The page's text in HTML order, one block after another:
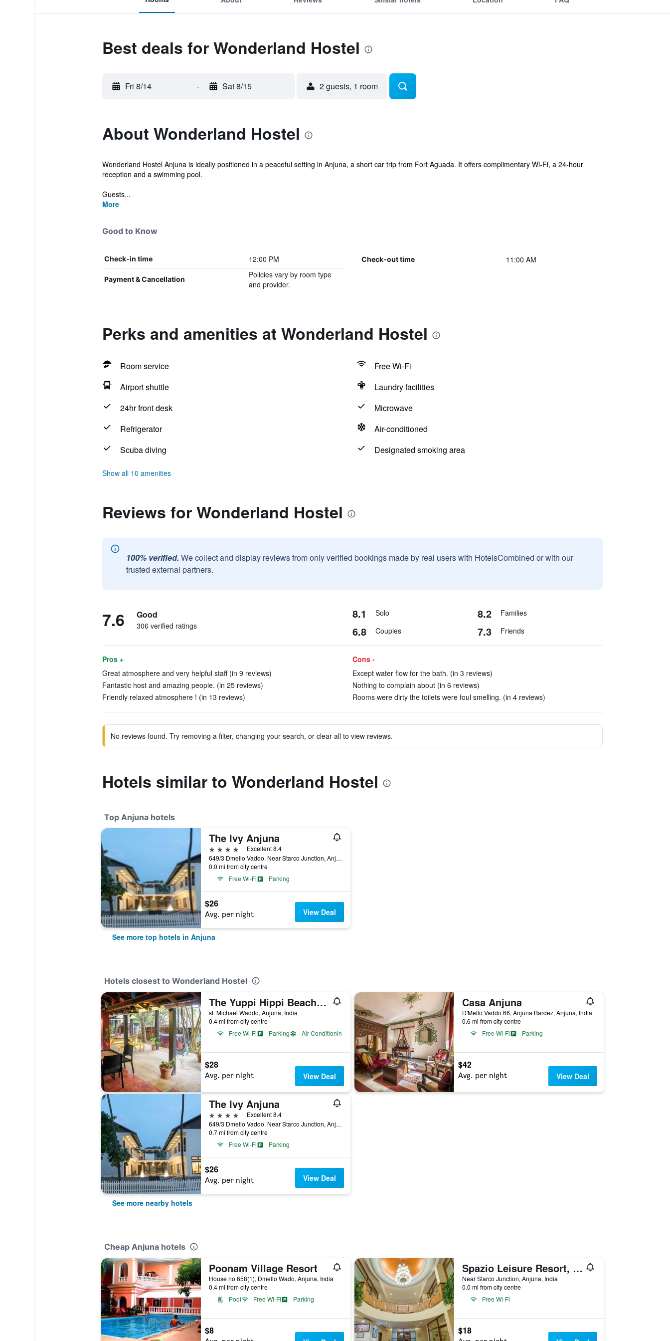
Best deals for Wonderland Hostel
Fri 8/14 - Sat 8/15 2 guests, 1 room
About Wonderland Hostel
Wonderland Hostel Anjuna is ideally positioned in a peaceful setting in Anjuna, a short car trip from Fort Aguada. It offers complimentary Wi-Fi, a 24-hour
reception and a swimming pool.
Guests...
More
Good to Know
Check-in time 12:00 PM Check-out time 11:00 AM
Payment & Cancellation
Policies vary by room type
and provider.
Perks and amenities at Wonderland Hostel
Room service
Free Wi-Fi
Airport shuttle
Laundry facilities
24hr front desk
Microwave
Refrigerator
Air-conditioned
Scuba diving
Designated smoking area
Show all 10 amenities
Reviews for Wonderland Hostel
100% verified. We collect and display reviews from only verified bookings made by real users with HotelsCombined or with our
trusted external partners.
7.6 Good
306 verified ratings
8.1 Solo 8.2 Families
6.8 Couples 7.3 Friends
Pros +
Great atmosphere and very helpful staff (in 9 reviews)
Fantastic host and amazing people. (in 25 reviews)
Friendly relaxed atmosphere ! (in 13 reviews)
Cons -
Except water flow for the bath. (in 3 reviews)
Nothing to complain about (in 6 reviews)
Rooms were dirty the toilets were foul smelling. (in 4 reviews)
No reviews found. Try removing a filter, changing your search, or clear all to view reviews.
Hotels similar to Wonderland Hostel
Top Anjuna hotels
The Ivy Anjuna
4 stars
Excellent 8.4
649/3 Dmello Vaddo. Near Starco Junction, Anjuna, India
0.0 mi from city centre
Free Wi-Fi
Parking
$26
Avg. per night View Deal
See more top hotels in Anjuna
Hotels closest to Wonderland Hostel
The Yuppi Hippi Beachpackers Hostel
st. Michael Waddo, Anjuna, India
0.4 mi from city centre
Free Wi-Fi
Parking Air Conditioning
$28
Avg. per night View Deal
Casa Anjuna
D'Mello Vaddo 66, Anjuna Bardez, Anjuna, India
0.6 mi from city centre
Free Wi-Fi
Parking
$42
Avg. per night View Deal
The Ivy Anjuna
4 stars
Excellent 8.4
649/3 Dmello Vaddo. Near Starco Junction, Anjuna, India
0.7 mi from city centre
Free Wi-Fi
Parking
$26
Avg. per night View Deal
See more nearby hotels
Cheap Anjuna hotels
Poonam Village Resort
House no 658(1), Dmello Wado, Anjuna, India
0.4 mi from city centre
Pool
Free Wi-Fi Parking
$8
Spazio Leisure Resort, Goa
Near Starco Junction, Anjuna, India
0.0 mi from city centre
Free Wi-Fi
$18